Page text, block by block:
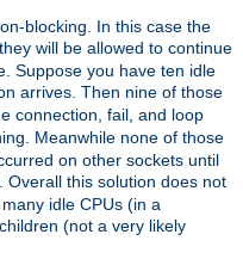
blocking. In this case the
will be allowed to continue
Suppose you have ten idle
arrives. Then nine of those
connection, fail, and loop
Meanwhile none of those
on other sockets until
Overall this solution does not
idle CPUs (in a
(not a very likely